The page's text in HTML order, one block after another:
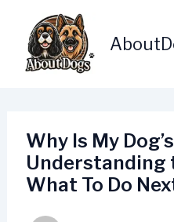
content
Why Is My
Understanding
What To Do